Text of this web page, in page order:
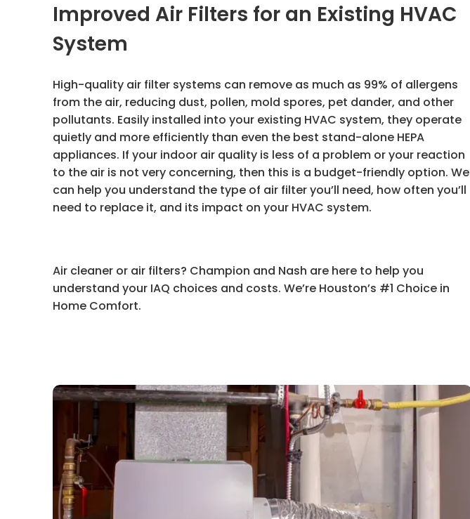
Improved Air Filters for an Existing HVAC
System
High-quality air filter systems can remove as much as 99% of allergens
from the air, reducing dust, pollen, mold spores, pet dander, and other
pollutants. Easily installed into your existing HVAC system, they operate
quietly and more efficiently than even the best stand-alone HEPA
appliances. If your indoor air quality is less of a problem or your reaction
to the air is not very concerning, then this is a budget-friendly option. We
can help you understand the type of air filter you’ll need, how often you’ll
need to replace it, and its impact on your HVAC system.
Air cleaner or air filters? Champion and Nash are here to help you
understand your IAQ choices and costs. We’re Houston’s #1 Choice in
Home Comfort.